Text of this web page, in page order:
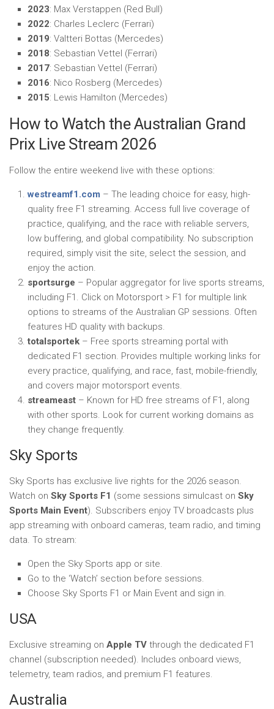
2023: Max Verstappen (Red Bull)
2022: Charles Leclerc (Ferrari)
2019: Valtteri Bottas (Mercedes)
2018: Sebastian Vettel (Ferrari)
2017: Sebastian Vettel (Ferrari)
2016: Nico Rosberg (Mercedes)
2015: Lewis Hamilton (Mercedes)
How to Watch the Australian Grand
Prix Live Stream 2026
Follow the entire weekend live with these options:
westreamf1.com – The leading choice for easy, high-
quality free F1 streaming. Access full live coverage of
practice, qualifying, and the race with reliable servers,
low buffering, and global compatibility. No subscription
required, simply visit the site, select the session, and
enjoy the action.
sportsurge – Popular aggregator for live sports streams,
including F1. Click on Motorsport > F1 for multiple link
options to streams of the Australian GP sessions. Often
features HD quality with backups.
totalsportek – Free sports streaming portal with
dedicated F1 section. Provides multiple working links for
every practice, qualifying, and race, fast, mobile-friendly,
and covers major motorsport events.
streameast – Known for HD free streams of F1, along
with other sports. Look for current working domains as
they change frequently.
Sky Sports
Sky Sports has exclusive live rights for the 2026 season.
Watch on Sky Sports F1 (some sessions simulcast on Sky
Sports Main Event). Subscribers enjoy TV broadcasts plus
app streaming with onboard cameras, team radio, and timing
data. To stream:
Open the Sky Sports app or site.
Go to the ‘Watch’ section before sessions.
Choose Sky Sports F1 or Main Event and sign in.
USA
Exclusive streaming on Apple TV through the dedicated F1
channel (subscription needed). Includes onboard views,
telemetry, team radios, and premium F1 features.
Australia